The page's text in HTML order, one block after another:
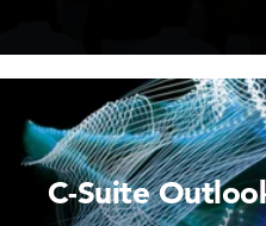
C-Suite